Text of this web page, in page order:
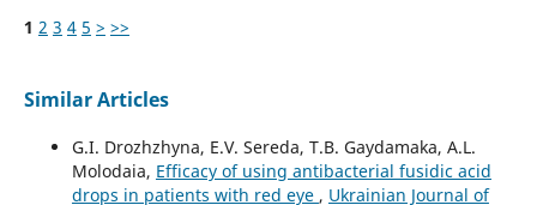
1 2 3 4 5 > >>
Similar Articles
G.I. Drozhzhyna, E.V. Sereda, T.B. Gaydamaka, A.L.
Molodaia, Efficacy of using antibacterial fusidic acid
drops in patients with red eye , Ukrainian Journal of